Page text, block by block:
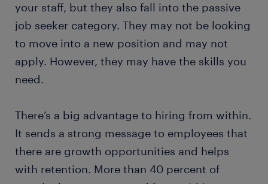
your staff, but they also fall into the passive
job seeker category. They may not be looking
to move into a new position and may not
apply. However, they may have the skills you
need.
There’s a big advantage to hiring from within.
It sends a strong message to employees that
there are growth opportunities and helps
with retention. More than 40 percent of